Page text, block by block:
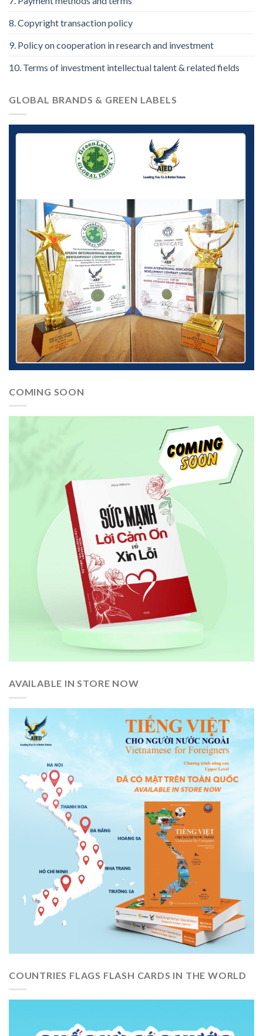
8. Copyright transaction policy
9. Policy on cooperation in research and investment
10. Terms of investment intellectual talent & related fields
GLOBAL BRANDS & GREEN LABELS
COMING SOON
AVAILABLE IN STORE NOW
COUNTRIES FLAGS FLASH CARDS IN THE WORLD